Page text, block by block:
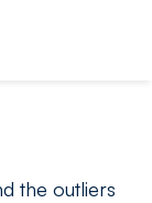
the outliers